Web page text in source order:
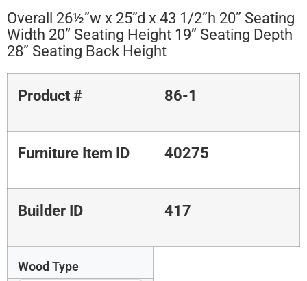
Overall 26½”w x 25”d x 43 1/2”h 20” Seating
Width 20” Seating Height 19” Seating Depth
28” Seating Back Height
Product # 86-1
Furniture Item ID 40275
Builder ID 417
Wood Type